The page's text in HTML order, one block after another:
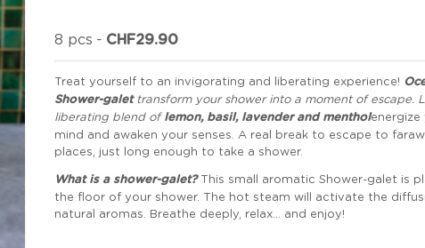
8 pcs - CHF29.90
Treat yourself to an invigorating and liberating experience!
Shower-galettransform your shower into a moment of escape.
liberating blend oflemon, basil, lavender and mentholenergize
mind and awaken your senses. A real break to escape to
places, just long enough to take a shower.
What is a shower-galet?This small aromatic Shower-galet is
the floor of your shower. The hot steam will activate the
natural aromas. Breathe deeply, relax... and enjoy!